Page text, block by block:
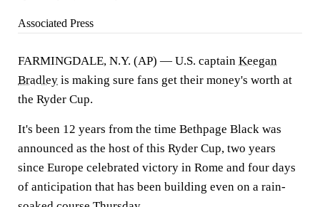
Associated Press
FARMINGDALE, N.Y. (AP) — U.S. captain Keegan
Bradley is making sure fans get their money's worth at
the Ryder Cup.
It's been 12 years from the time Bethpage Black was
announced as the host of this Ryder Cup, two years
since Europe celebrated victory in Rome and four days
of anticipation that has been building even on a rain-